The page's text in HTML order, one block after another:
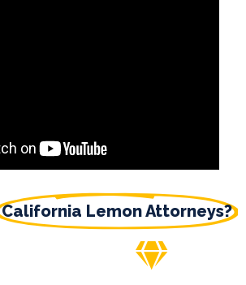
California Lemon Attorneys?